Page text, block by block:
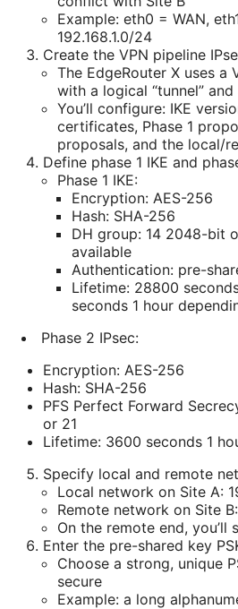
Example: eth0 = WAN,
192.168.1.0/24
Create the VPN pipeline
The EdgeRouter X uses a
with a logical “tunnel”
You’ll configure: IKE
certificates, Phase 1
proposals, and the local/
Define phase 1 IKE and
Phase 1 IKE:
Encryption: AES-256
Hash: SHA-256
DH group: 14 2048-bit
available
Authentication: pre-
Lifetime: 28800
seconds 1 hour
Phase 2 IPsec:
Encryption: AES-256
Hash: SHA-256
PFS Perfect Forward
or 21
Lifetime: 3600 seconds 1
Specify local and remote
Local network on Site A:
Remote network on Site
On the remote end, you’ll
Enter the pre-shared key
Choose a strong, unique
secure
Example: a long